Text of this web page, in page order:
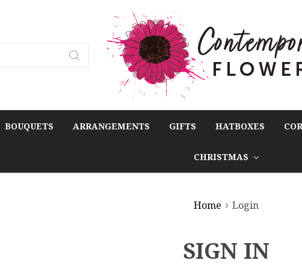
BOUQUETS ARRANGEMENTS GIFTS HATBOXES
CHRISTMAS
Home Login
SIGN IN